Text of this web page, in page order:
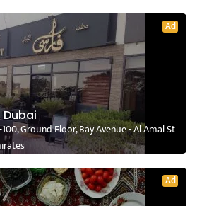
Ad
Ground Floor, Bay Avenue - Al Amal St
Ad